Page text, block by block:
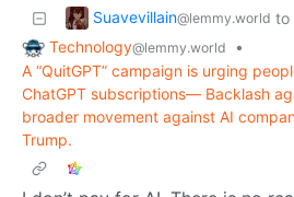
Suavevillain@lemmy.world to
Technology@lemmy.world
•
A “QuitGPT” campaign is urging
ChatGPT subscriptions— Backlash
broader movement against AI
Trump.